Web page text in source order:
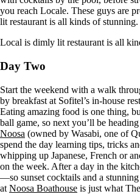
you reach Locale. These guys are
lit restaurant is all kinds of stunning.
Local is dimly lit restaurant is all
Day Two
Start the weekend with a walk
by breakfast at Sofitel’s in-house
Eating amazing food is one thing,
ball game, so next you’ll be
Noosa (owned by Wasabi, one of
spend the day learning tips, tricks
whipping up Japanese, French or
on the week. After a day in the
—so sunset cocktails and a
at Noosa Boathouse is just what